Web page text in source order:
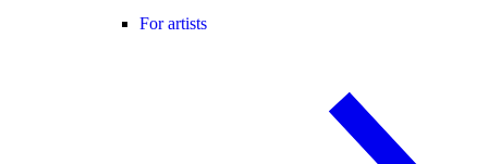
For artists